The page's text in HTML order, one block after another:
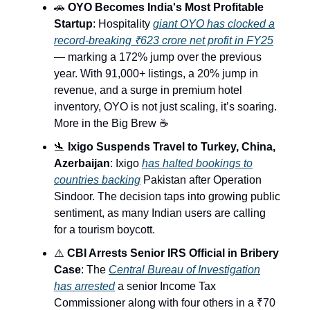
🚗 OYO Becomes India's Most Profitable
Startup: Hospitality giant OYO has clocked a
record-breaking ₹623 crore net profit in FY25
— marking a 172% jump over the previous
year. With 91,000+ listings, a 20% jump in
revenue, and a surge in premium hotel
inventory, OYO is not just scaling, it’s soaring.
More in the Big Brew ☕️
🛬
Ixigo Suspends Travel to Turkey, China,
Azerbaijan: Ixigo has halted bookings to
countries backing Pakistan after Operation
Sindoor. The decision taps into growing public
sentiment, as many Indian users are calling
for a tourism boycott.
⚠️ CBI Arrests Senior IRS Official in Bribery
Case: The Central Bureau of Investigation
has arresteda senior Income Tax
Commissioner along with four others in a ₹70